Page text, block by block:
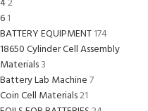
61
BATTERY EQUIPMENT174
18650 Cylinder Cell Assembly
Materials3
Battery Lab Machine7
Coin Cell Materials21